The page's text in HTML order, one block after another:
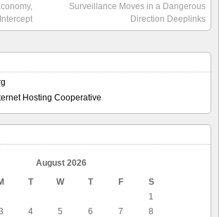
Surveillance Moves in a Dangerous
Direction Deeplinks
Hosting Cooperative
August 2026
T W T F
S
1
4 5 6 7
8